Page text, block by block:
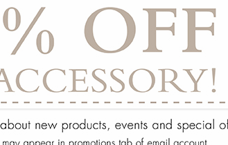
REQUEST
add
Quantity:
ADD TO WISH